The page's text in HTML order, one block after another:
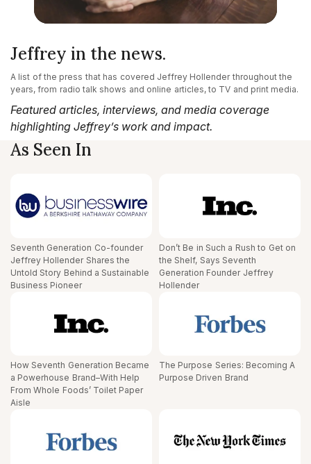
Jeffrey in the news.
A list of the press that has covered Jeffrey Hollender throughout the
years, from radio talk shows and online articles, to TV and print media.
Featured articles, interviews, and media coverage
highlighting Jeffrey’s work and impact.
As Seen In
Seventh Generation Co-founder
Jeffrey Hollender Shares the
Untold Story Behind a Sustainable
Business Pioneer
Don’t Be in Such a Rush to Get on
the Shelf, Says Seventh
Generation Founder Jeffrey
Hollender
How Seventh Generation Became
a Powerhouse Brand–With Help
From Whole Foods’ Toilet Paper
Aisle
The Purpose Series: Becoming A
Purpose Driven Brand